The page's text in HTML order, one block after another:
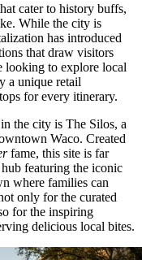
cater to history buffs,
While the city is
has introduced
that draw visitors
looking to explore local
a unique retail
for every itinerary.
the city is The Silos, a
Waco. Created
fame, this site is far
featuring the iconic
where families can
only for the curated
for the inspiring
delicious local bites.